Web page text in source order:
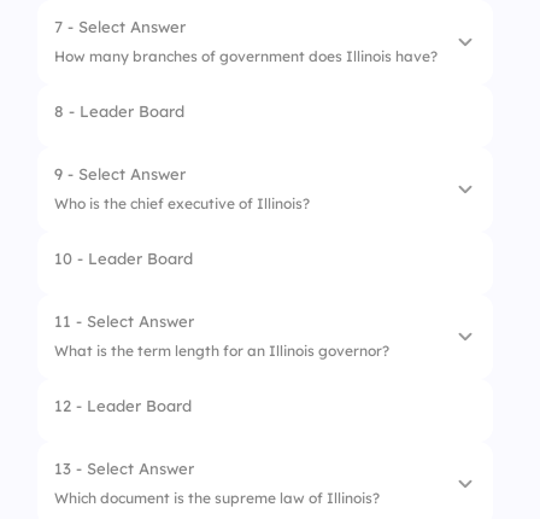
2. Diagon Alley
3. Hogsmeade
4. Springfield
7 - Select Answer
How many branches of government does Illinois have?
1. Seven
2. Three
3. Four
4. Two
8 - Leader Board
9 - Select Answer
Who is the chief executive of Illinois?
1. Dumbledore
2. Governor
3. Minister of Magic
4. Mayor of Elmwood Park
10 - Leader Board
11 - Select Answer
What is the term length for an Illinois governor?
1. 2 years
2. 7 years
3. 4 years
12 - Leader Board
13 - Select Answer
Which document is the supreme law of Illinois?